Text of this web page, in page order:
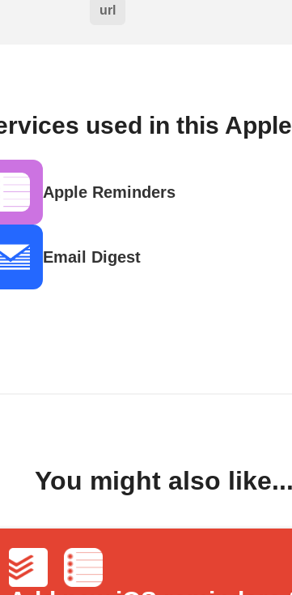
url
used in this
Apple Reminders
Email Digest
You might also like...